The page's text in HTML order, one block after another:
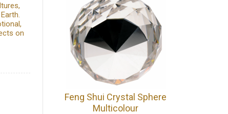
on
Feng Shui Crystal Sphere
Multicolour